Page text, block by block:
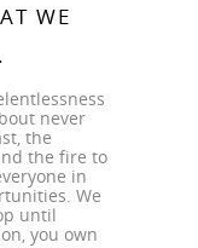
WE
never
the
the fire to
in
We
until
you own